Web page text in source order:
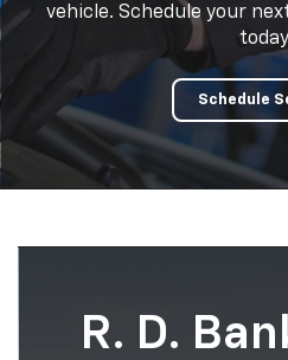
vehicle. Schedule your
Schedule
R. D.